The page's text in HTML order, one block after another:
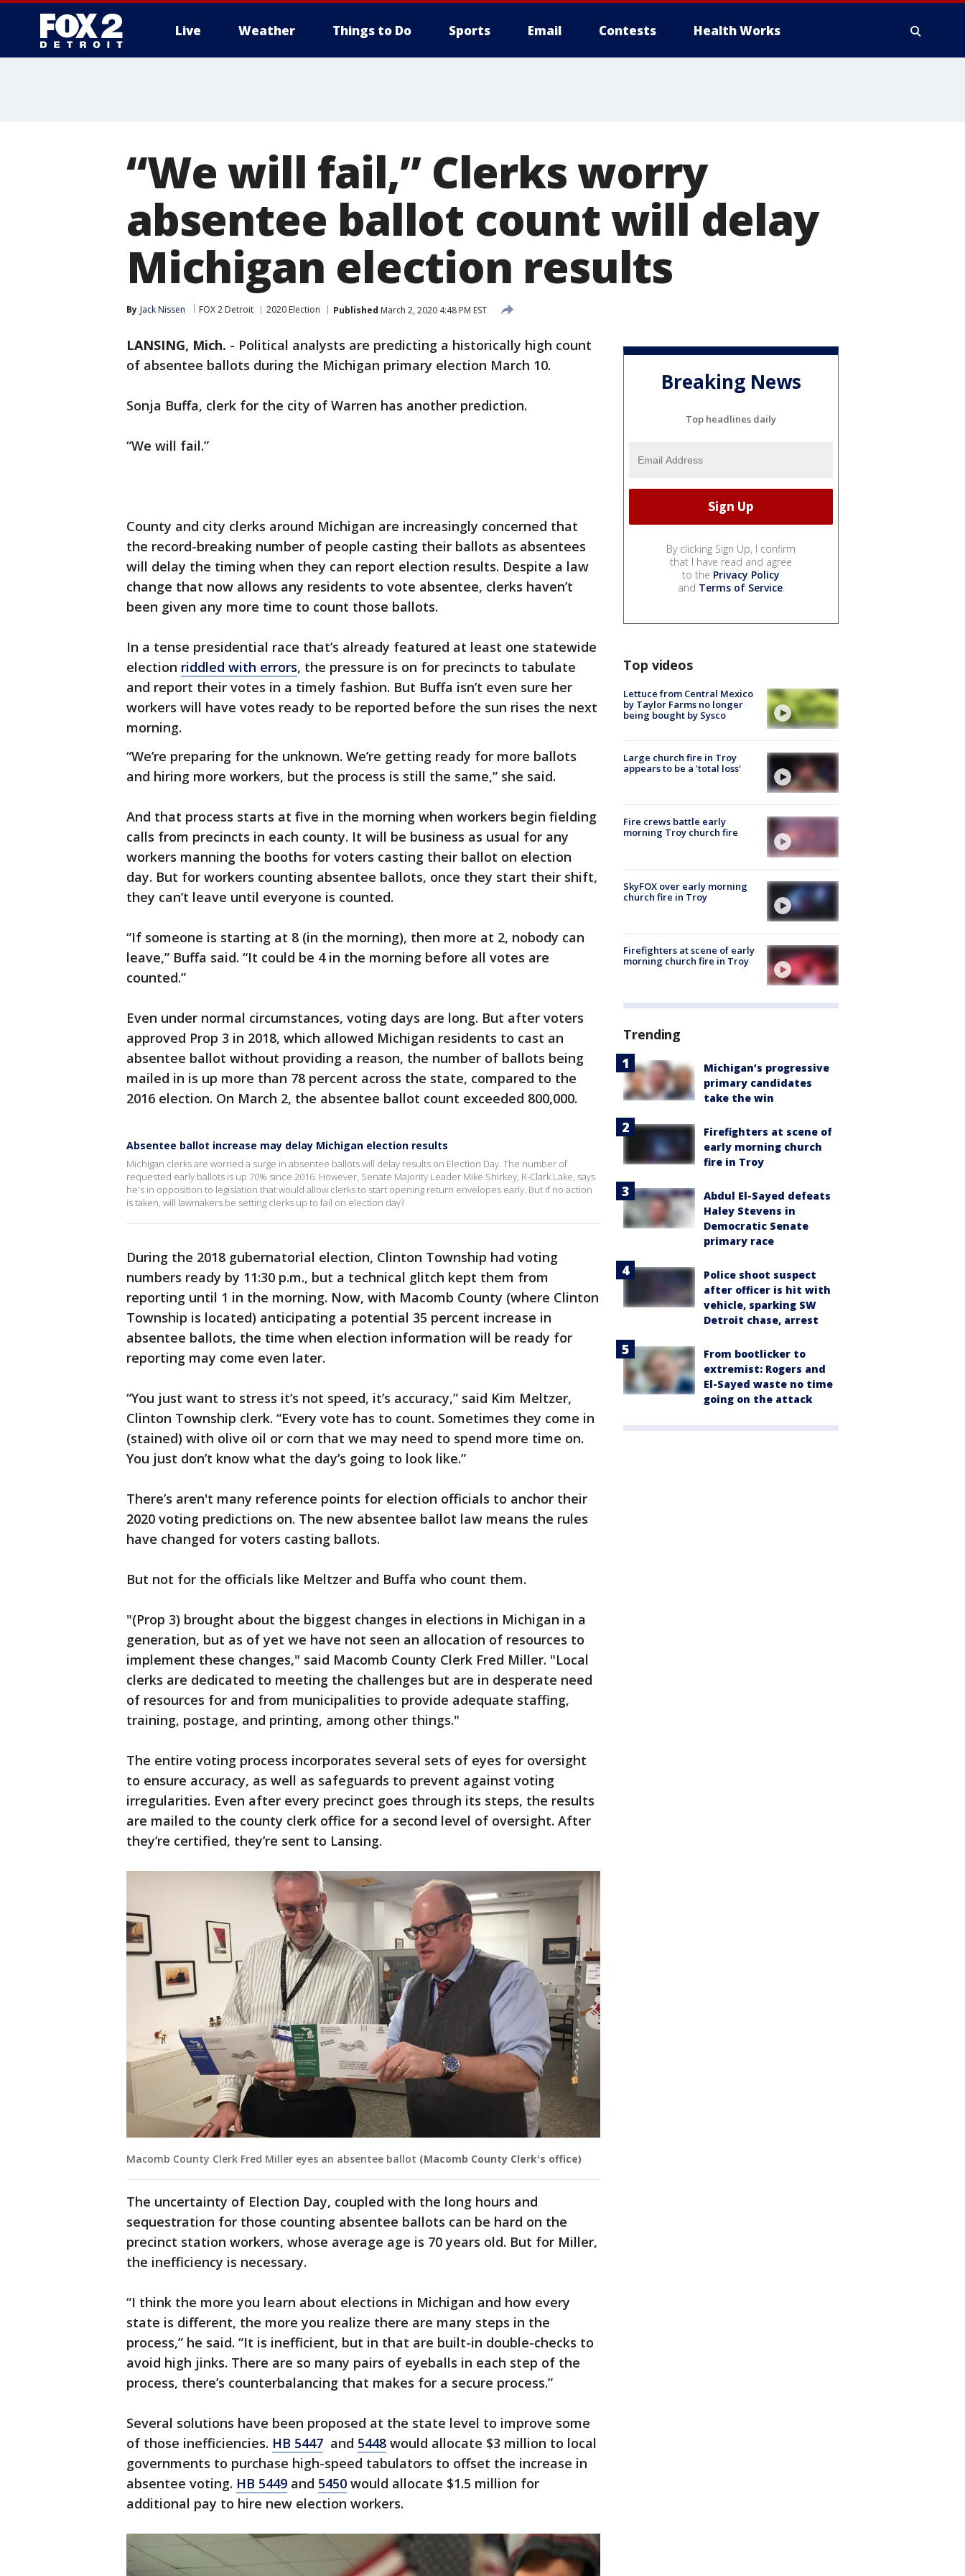
Live Weather Things to Do Sports Email Contests Health Works
“We will fail,” Clerks worry
absentee ballot count will delay
Michigan election results
By Jack Nissen FOX 2 Detroit 2020 Election Published March 2, 2020 4:48 PM EST
LANSING, Mich. - Political analysts are predicting a historically high count
of absentee ballots during the Michigan primary election March 10.
Sonja Buffa, clerk for the city of Warren has another prediction.
“We will fail.”
County and city clerks around Michigan are increasingly concerned that
the record-breaking number of people casting their ballots as absentees
will delay the timing when they can report election results. Despite a law
change that now allows any residents to vote absentee, clerks haven’t
been given any more time to count those ballots.
In a tense presidential race that’s already featured at least one statewide
election riddled with errors, the pressure is on for precincts to tabulate
and report their votes in a timely fashion. But Buffa isn’t even sure her
workers will have votes ready to be reported before the sun rises the next
morning.
“We’re preparing for the unknown. We’re getting ready for more ballots
and hiring more workers, but the process is still the same,” she said.
And that process starts at five in the morning when workers begin fielding
calls from precincts in each county. It will be business as usual for any
workers manning the booths for voters casting their ballot on election
day. But for workers counting absentee ballots, once they start their shift,
they can’t leave until everyone is counted.
“If someone is starting at 8 (in the morning), then more at 2, nobody can
leave,” Buffa said. “It could be 4 in the morning before all votes are
counted.”
Even under normal circumstances, voting days are long. But after voters
approved Prop 3 in 2018, which allowed Michigan residents to cast an
absentee ballot without providing a reason, the number of ballots being
mailed in is up more than 78 percent across the state, compared to the
2016 election. On March 2, the absentee ballot count exceeded 800,000.
Absentee ballot increase may delay Michigan election results
Michigan clerks are worried a surge in absentee ballots will delay results on Election Day. The number of
requested early ballots is up 70% since 2016. However, Senate Majority Leader Mike Shirkey, R-Clark Lake, says
he's in opposition to legislation that would allow clerks to start opening return envelopes early. But if no action
is taken, will lawmakers be setting clerks up to fail on election day?
During the 2018 gubernatorial election, Clinton Township had voting
numbers ready by 11:30 p.m., but a technical glitch kept them from
reporting until 1 in the morning. Now, with Macomb County (where Clinton
Township is located) anticipating a potential 35 percent increase in
absentee ballots, the time when election information will be ready for
reporting may come even later.
“You just want to stress it’s not speed, it’s accuracy,” said Kim Meltzer,
Clinton Township clerk. “Every vote has to count. Sometimes they come in
(stained) with olive oil or corn that we may need to spend more time on.
You just don’t know what the day’s going to look like.”
There’s aren't many reference points for election officials to anchor their
2020 voting predictions on. The new absentee ballot law means the rules
have changed for voters casting ballots.
But not for the officials like Meltzer and Buffa who count them.
"(Prop 3) brought about the biggest changes in elections in Michigan in a
generation, but as of yet we have not seen an allocation of resources to
implement these changes," said Macomb County Clerk Fred Miller. "Local
clerks are dedicated to meeting the challenges but are in desperate need
of resources for and from municipalities to provide adequate staffing,
training, postage, and printing, among other things."
The entire voting process incorporates several sets of eyes for oversight
to ensure accuracy, as well as safeguards to prevent against voting
irregularities. Even after every precinct goes through its steps, the results
are mailed to the county clerk office for a second level of oversight. After
they’re certified, they’re sent to Lansing.
Macomb County Clerk Fred Miller eyes an absentee ballot (Macomb County Clerk's office)
The uncertainty of Election Day, coupled with the long hours and
sequestration for those counting absentee ballots can be hard on the
precinct station workers, whose average age is 70 years old. But for Miller,
the inefficiency is necessary.
“I think the more you learn about elections in Michigan and how every
state is different, the more you realize there are many steps in the
process,” he said. “It is inefficient, but in that are built-in double-checks to
avoid high jinks. There are so many pairs of eyeballs in each step of the
process, there’s counterbalancing that makes for a secure process.”
Several solutions have been proposed at the state level to improve some
of those inefficiencies. HB 5447 and 5448 would allocate $3 million to local
governments to purchase high-speed tabulators to offset the increase in
absentee voting. HB 5449 and 5450 would allocate $1.5 million for
additional pay to hire new election workers.
Breaking News
Top headlines daily
By clicking Sign Up, I confirm
that I have read and agree
to the Privacy Policy
and Terms of Service.
Top videos
Lettuce from Central Mexico
by Taylor Farms no longer
being bought by Sysco
Large church fire in Troy
appears to be a 'total loss'
Fire crews battle early
morning Troy church fire
SkyFOX over early morning
church fire in Troy
Firefighters at scene of early
morning church fire in Troy
Trending
Michigan’s progressive
primary candidates
take the win
Firefighters at scene of
early morning church
fire in Troy
Abdul El-Sayed defeats
Haley Stevens in
Democratic Senate
primary race
Police shoot suspect
after officer is hit with
vehicle, sparking SW
Detroit chase, arrest
From bootlicker to
extremist: Rogers and
El-Sayed waste no time
going on the attack